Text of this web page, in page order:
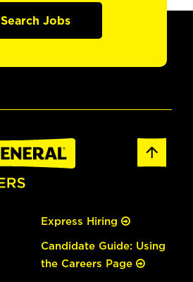
Search Jobs
Express Hiring
Candidate Guide: Using
the Careers Page